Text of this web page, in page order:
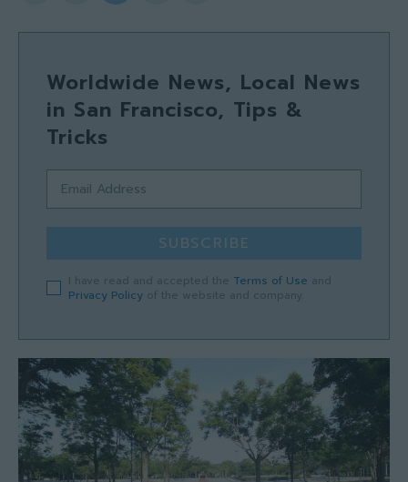
Worldwide News, Local News
in San Francisco, Tips &
Tricks
SUBSCRIBE
Terms of Use
Privacy Policy